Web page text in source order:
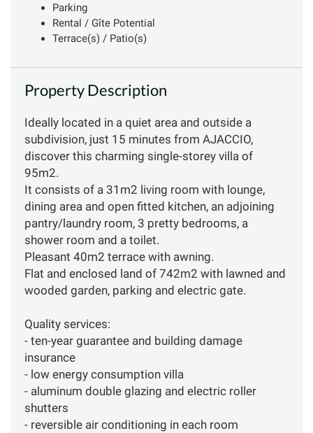
Parking
Rental / Gîte Potential
Terrace(s) / Patio(s)
Property Description
Ideally located in a quiet area and outside a
subdivision, just 15 minutes from AJACCIO,
discover this charming single-storey villa of
95m2.
It consists of a 31m2 living room with lounge,
dining area and open fitted kitchen, an adjoining
pantry/laundry room, 3 pretty bedrooms, a
shower room and a toilet.
Pleasant 40m2 terrace with awning.
Flat and enclosed land of 742m2 with lawned and
wooded garden, parking and electric gate.
Quality services:
- ten-year guarantee and building damage
insurance
- low energy consumption villa
- aluminum double glazing and electric roller
shutters
- reversible air conditioning in each room